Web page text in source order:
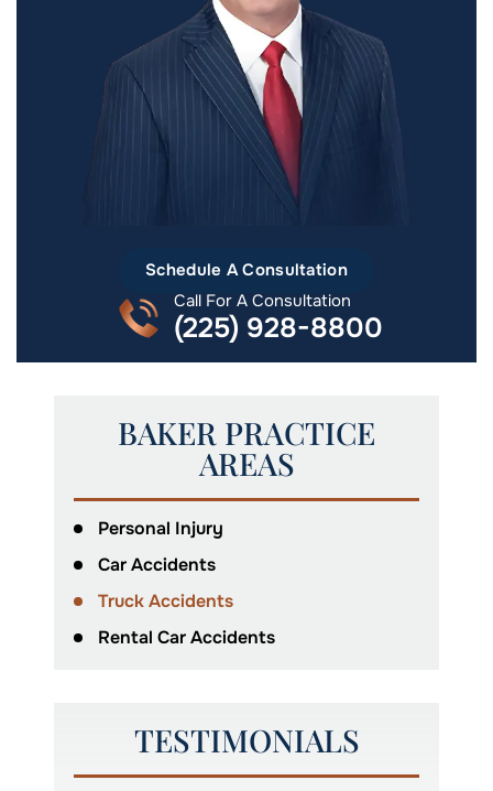
Schedule A Consultation
Call For A Consultation
(225) 928-8800
BAKER PRACTICE
AREAS
Personal Injury
Car Accidents
Truck Accidents
Rental Car Accidents
TESTIMONIALS